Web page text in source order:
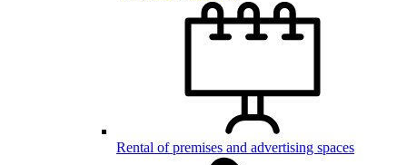
Rental of premises and advertising spaces